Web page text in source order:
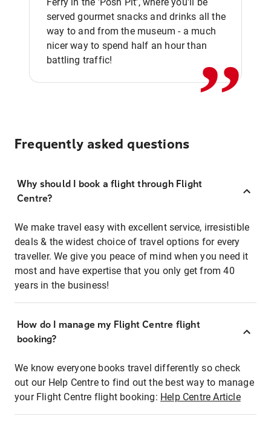
served gourmet snacks and drinks all the
way to and from the museum - a much
nicer way to spend half an hour than
battling traffic!
,,
Frequently asked questions
Why should I book a flight through Flight
Centre?
We make travel easy with excellent service, irresistible
deals & the widest choice of travel options for every
traveller. We give you peace of mind when you need it
most and have expertise that you only get from 40
years in the business!
How do I manage my Flight Centre flight
booking?
We know everyone books travel differently so check
out our Help Centre to find out the best way to manage
your Flight Centre flight booking: Help Centre Article